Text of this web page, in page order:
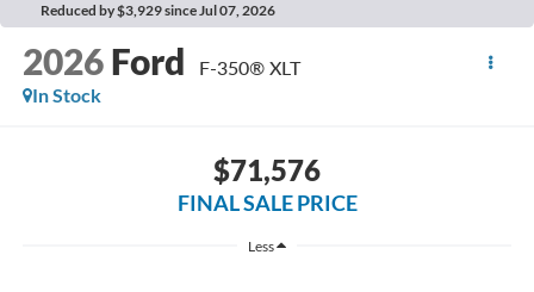
Reduced by $3,929 since Jul 07, 2026
2026 Ford
F-350® XLT
In Stock
$71,576
FINAL SALE PRICE
Less